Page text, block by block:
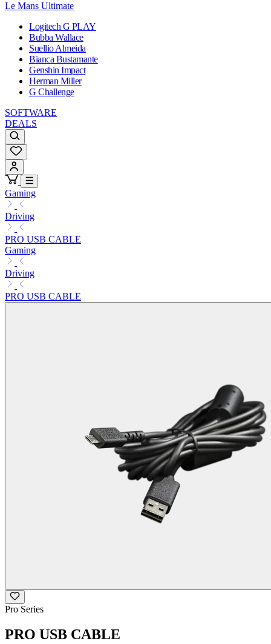
Le Mans Ultimate
Logitech G PLAY
Bubba Wallace
Suellio Almeida
Bianca Bustamante
Genshin Impact
Herman Miller
G Challenge
SOFTWARE
DEALS
Gaming
Driving
PRO USB CABLE
Gaming
Driving
PRO USB CABLE
Pro Series
PRO USB CABLE